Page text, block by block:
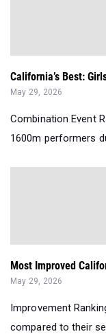
California’s Best:
May 29, 2026
Combination Event
1600m performers
Most Improved
May 29, 2026
Improvement
compared to their